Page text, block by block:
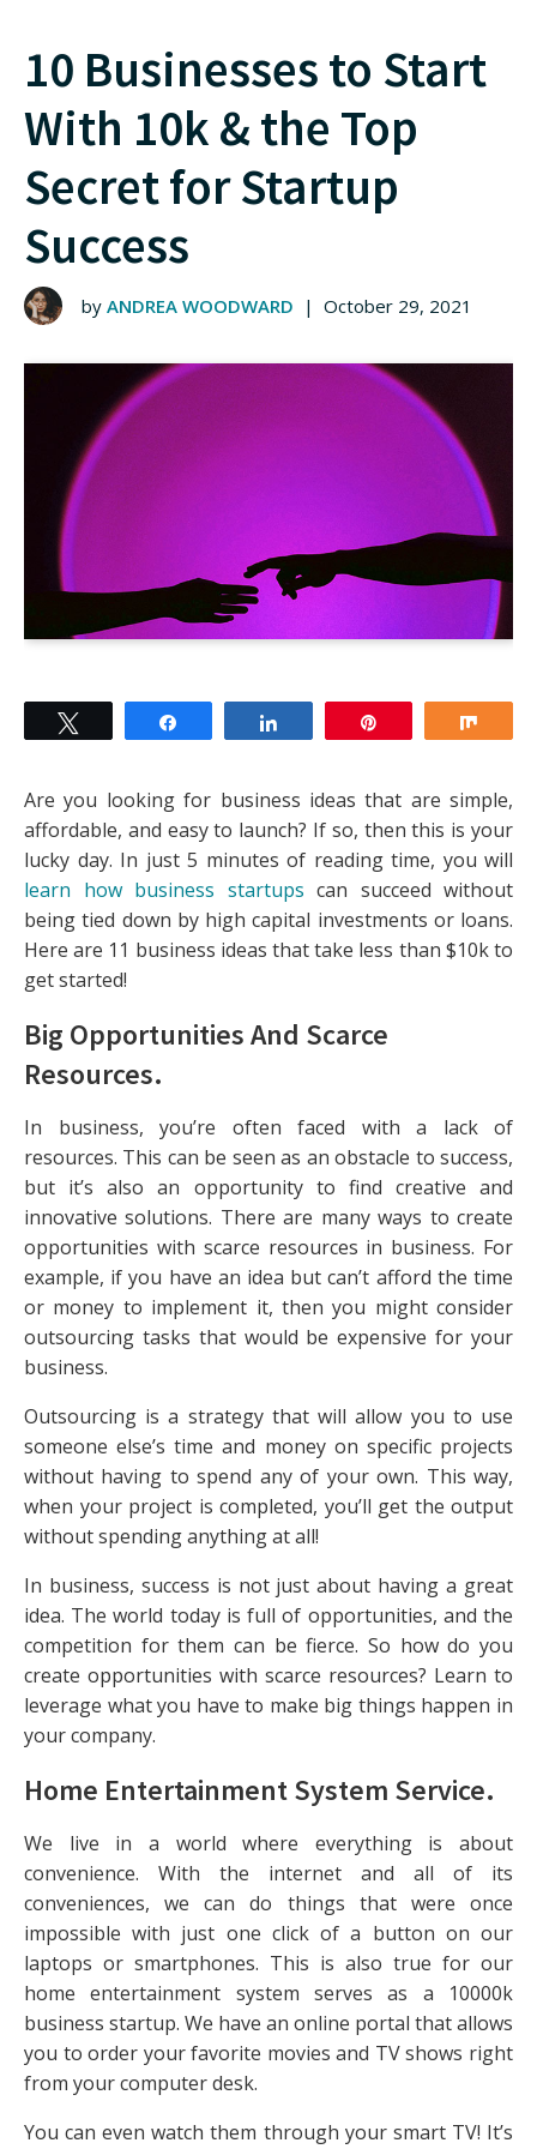
10 Businesses to Start
With 10k & the Top
Secret for Startup
Success
by ANDREA WOODWARD | October 29, 2021
Are you looking for business ideas that are simple,
affordable, and easy to launch? If so, then this is your
lucky day. In just 5 minutes of reading time, you will
learn how business startups can succeed without
being tied down by high capital investments or loans.
Here are 11 business ideas that take less than $10k to
get started!
Big Opportunities And Scarce
Resources.
In business, you’re often faced with a lack of
resources. This can be seen as an obstacle to success,
but it’s also an opportunity to find creative and
innovative solutions. There are many ways to create
opportunities with scarce resources in business. For
example, if you have an idea but can’t afford the time
or money to implement it, then you might consider
outsourcing tasks that would be expensive for your
business.
Outsourcing is a strategy that will allow you to use
someone else’s time and money on specific projects
without having to spend any of your own. This way,
when your project is completed, you’ll get the output
without spending anything at all!
In business, success is not just about having a great
idea. The world today is full of opportunities, and the
competition for them can be fierce. So how do you
create opportunities with scarce resources? Learn to
leverage what you have to make big things happen in
your company.
Home Entertainment System Service.
We live in a world where everything is about
convenience. With the internet and all of its
conveniences, we can do things that were once
impossible with just one click of a button on our
laptops or smartphones. This is also true for our
home entertainment system serves as a 10000k
business startup. We have an online portal that allows
you to order your favorite movies and TV shows right
from your computer desk.
You can even watch them through your smart TV! It’s